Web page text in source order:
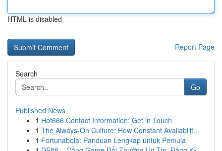
HTML is disabled
Report Page
Search
Go
Published News
1 Hot666 Contact Information: Get in Touch
1 The Always-On Culture: How Constant Availabilit...
1 Fortunabola: Panduan Lengkap untuk Pemula